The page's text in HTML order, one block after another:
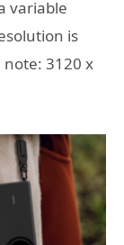
variable
is
note: 3120 x